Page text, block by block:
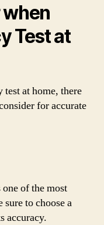
Test at
test at home, there
for accurate
of the most
to choose a
accuracy.